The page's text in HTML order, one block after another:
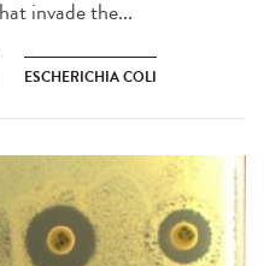
invade the...
ESCHERICHIA COLI